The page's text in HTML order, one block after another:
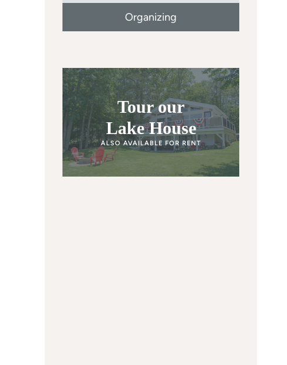
Organizing
Tour our
Lake House
ALSO AVAILABLE FOR RENT